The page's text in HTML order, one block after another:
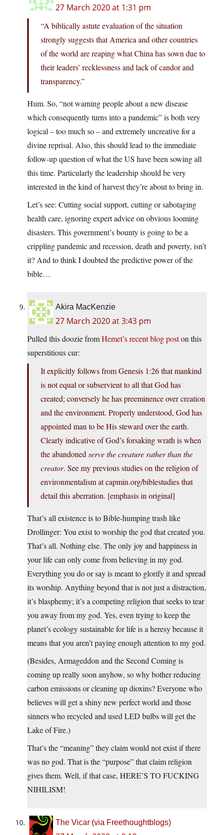
27 March 2020 at 1:31 pm
“A biblically astute evaluation of the situation
strongly suggests that America and other countries
of the world are reaping what China has sown due to
their leaders’ recklessness and lack of candor and
transparency.”
Hum. So, “not warning people about a new disease
which consequently turns into a pandemic” is both very
logical – too much so – and extremely uncreative for a
divine reprisal. Also, this should lead to the immediate
follow-up question of what the US have been sowing all
this time. Particularly the leadership should be very
interested in the kind of harvest they’re about to bring in.
Let’s see: Cutting social support, cutting or sabotaging
health care, ignoring expert advice on obvious looming
disasters. This government’s bounty is going to be a
crippling pandemic and recession, death and poverty, isn’t
it? And to think I doubted the predictive power of the
bible…
Akira MacKenzie
27 March 2020 at 3:43 pm
Pulled this doozie fromHemet’s recent blog poston this
superstitious cur:
It explicitly follows from Genesis 1:26 that mankind
is not equal or subservient to all that God has
created; conversely he has preeminence over creation
and the environment. Properly understood, God has
appointed man to be His steward over the earth.
Clearly indicative of God’s forsaking wrath is when
the abandoned serve the creature rather than the
creator. See my previous studies on the religion of
environmentalism at capmin.org/biblestudies that
detail this aberration. [emphasis in original]
That’s all existence is to Bible-humping trash like
Drollinger: You exist to worship the god that created you.
That’s all. Nothing else. The only joy and happiness in
your life can only come from believing in my god.
Everything you do or say is meant to glorify it and spread
its worship. Anything beyond that is not just a distraction,
it’s blasphemy; it’s a competing religion that seeks to tear
you away from my god. Yes, even trying to keep the
planet’s ecology sustainable for life is a heresy because it
means that you aren’t paying enough attention to my god.
(Besides, Armageddon and the Second Coming is
coming up really soon anyhow, so why bother reducing
carbon emissions or cleaning up dioxins? Everyone who
believes will get a shiny new perfect world and those
sinners who recycled and used LED bulbs will get the
Lake of Fire.)
That’s the “meaning” they claim would not exist if there
was no god. That is the “purpose” that claim religion
gives them. Well, if that case, HERE’S TO FUCKING
NIHILISM!
The Vicar (via Freethoughtblogs)